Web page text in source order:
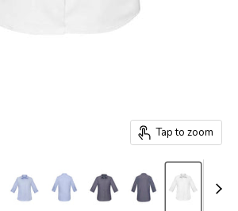
Tap to zoom